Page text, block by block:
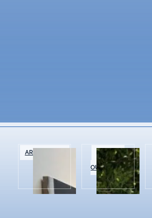
ART GALLERIES SPORTS &
OUTDOOR